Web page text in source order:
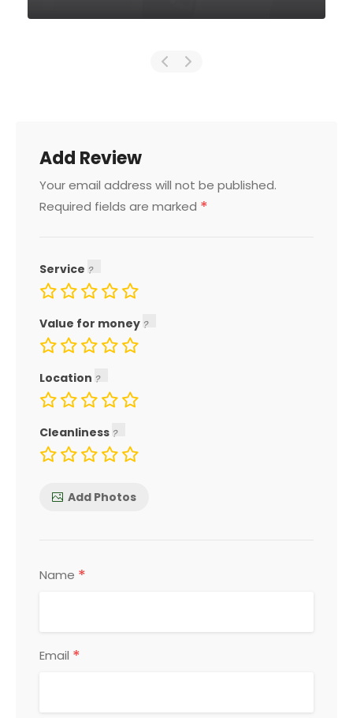
Add Review
Your email address will not be published.
Required fields are marked *
Service
Value for money
Location
Cleanliness
Add Photos
Name *
Email *